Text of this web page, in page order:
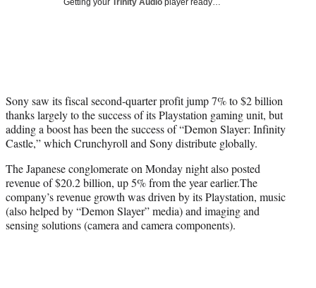
)
Sony saw its fiscal second-quarter profit jump 7% to $2 billion
thanks largely to the success of its Playstation gaming unit, but
adding a boost has been the success of “Demon Slayer: Infinity
Castle,” which Crunchyroll and Sony distribute globally.
The Japanese conglomerate on Monday night also posted
revenue of $20.2 billion, up 5% from the year earlier.The
company’s revenue growth was driven by its Playstation, music
(also helped by “Demon Slayer” media) and imaging and
sensing solutions (camera and camera components).